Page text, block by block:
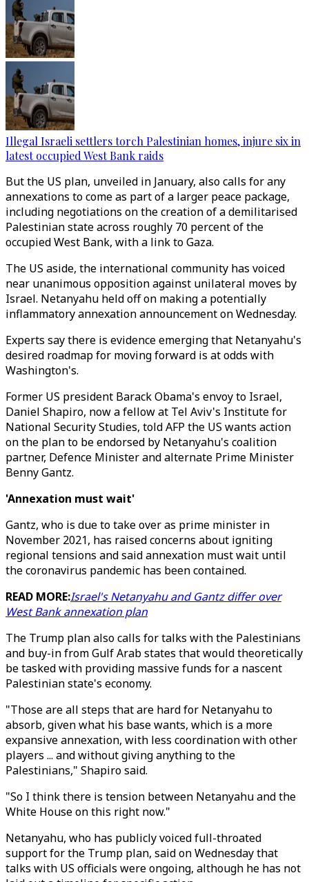
Illegal Israeli settlers torch Palestinian homes, injure six in
latest occupied West Bank raids
But the US plan, unveiled in January, also calls for any
annexations to come as part of a larger peace package,
including negotiations on the creation of a demilitarised
Palestinian state across roughly 70 percent of the
occupied West Bank, with a link to Gaza.
The US aside, the international community has voiced
near unanimous opposition against unilateral moves by
Israel. Netanyahu held off on making a potentially
inflammatory annexation announcement on Wednesday.
Experts say there is evidence emerging that Netanyahu's
desired roadmap for moving forward is at odds with
Washington's.
Former US president Barack Obama's envoy to Israel,
Daniel Shapiro, now a fellow at Tel Aviv's Institute for
National Security Studies, told AFP the US wants action
on the plan to be endorsed by Netanyahu's coalition
partner, Defence Minister and alternate Prime Minister
Benny Gantz.
'Annexation must wait'
Gantz, who is due to take over as prime minister in
November 2021, has raised concerns about igniting
regional tensions and said annexation must wait until
the coronavirus pandemic has been contained.
READ MORE:Israel's Netanyahu and Gantz differ over
West Bank annexation plan
The Trump plan also calls for talks with the Palestinians
and buy-in from Gulf Arab states that would theoretically
be tasked with providing massive funds for a nascent
Palestinian state's economy.
"Those are all steps that are hard for Netanyahu to
absorb, given what his base wants, which is a more
expansive annexation, with less coordination with other
players ... and without giving anything to the
Palestinians," Shapiro said.
"So I think there is tension between Netanyahu and the
White House on this right now."
Netanyahu, who has publicly voiced full-throated
support for the Trump plan, said on Wednesday that
talks with US officials were ongoing, although he has not